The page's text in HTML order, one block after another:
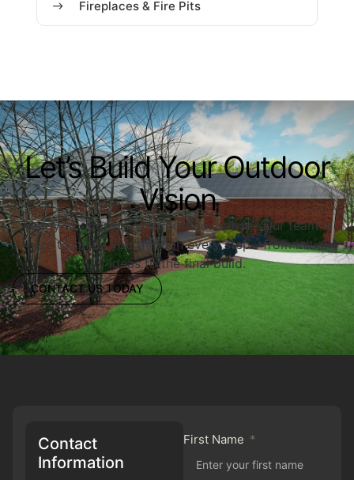
Fireplaces & Fire Pits
Let’s Build Your Outdoor
Vision
Ready to upgrade your outdoor space? Our team is
here to guide you through every step—from initial
ideas to the final build.
CONTACT US TODAY
Contact
Information
First Name